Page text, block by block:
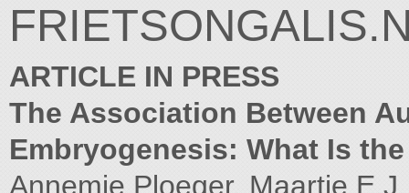
ARTICLE IN PRESS
The Association Between
Embryogenesis: What Is
Annemie Ploeger, Maartje